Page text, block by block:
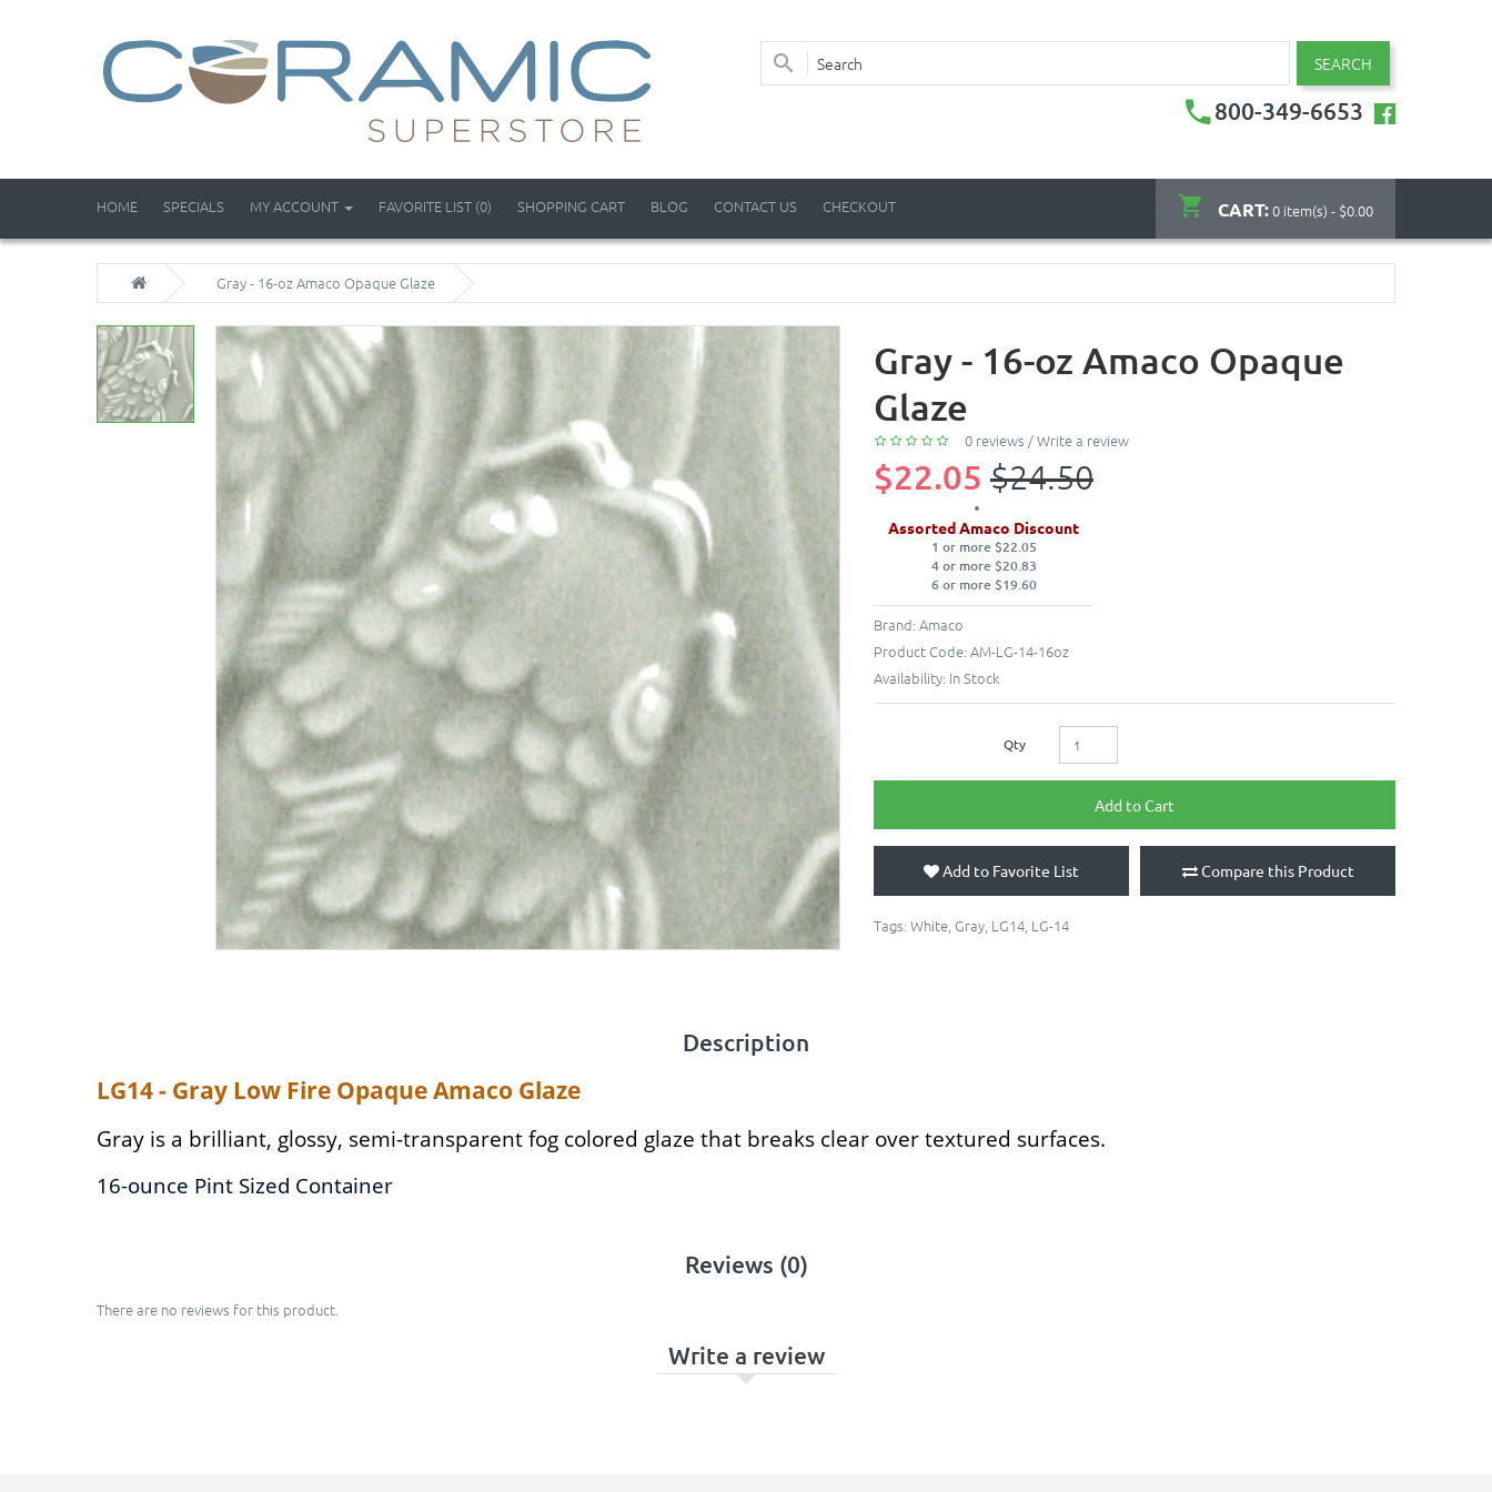
SEARCH
800-349-6653
CART:0 item(s) - $0.00
HOME SPECIALS MY ACCOUNT FAVORITE LIST (0) SHOPPING CART BLOG CONTACT US CHECKOUT
Gray - 16-oz Amaco Opaque Glaze
Gray - 16-oz Amaco Opaque
Glaze
0 reviews /Write a review
$22.05 $24.50
Assorted Amaco Discount
1 or more $22.05
4 or more $20.83
6 or more $19.60
Brand: Amaco
Product Code: AM-LG-14-16oz
Availability: In Stock
Qty
Add to Cart
Add to Favorite List Compare this Product
Tags: White Gray LG14 LG-14
Description
LG14 - Gray Low Fire Opaque Amaco Glaze
Gray is a brilliant, glossy, semi-transparent fog colored glaze that breaks clear over textured surfaces.
16-ounce Pint Sized Container
Reviews (0)
There are no reviews for this product.
Write a review